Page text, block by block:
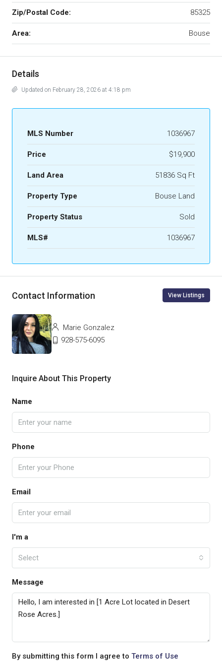
Zip/Postal Code: 85325
Area: Bouse
Details
Updated on February 28, 2026 at 4:18 pm
MLS Number 1036967
Price $19,900
Land Area 51836 Sq Ft
Property Type Bouse Land
Property Status Sold
MLS# 1036967
Contact Information View Listings
Marie Gonzalez
928-575-6095
Inquire About This Property
Name
Phone
Email
I'm a
Select
Message
By submitting this form I agree to Terms of Use